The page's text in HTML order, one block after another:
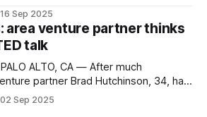
come to the shocking
business partner and co-
who has spent the last two
as a "10x engineer" and
16 Sep 2025
area venture partner thinks
talk
partner Brad Hutchinson, 34, has
considering applying to give a
perspectives on innovation and
02 Sep 2025